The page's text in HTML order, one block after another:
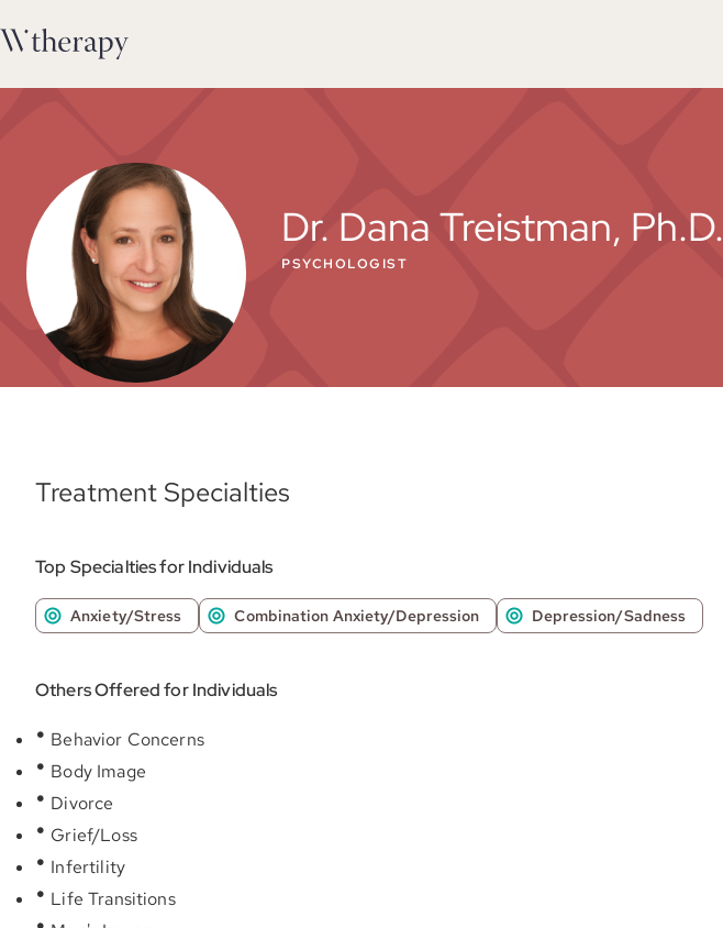
Dr. Dana Treistman, Ph.D.
PSYCHOLOGIST
Treatment Specialties
Top Specialties for Individuals
Anxiety/Stress Combination Anxiety/Depression Depression/Sadness
Others Offered for Individuals
Behavior Concerns
Body Image
Divorce
Grief/Loss
Infertility
Life Transitions